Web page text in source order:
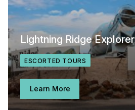
Lightning Ridge Explorer
ESCORTED TOURS
Learn More